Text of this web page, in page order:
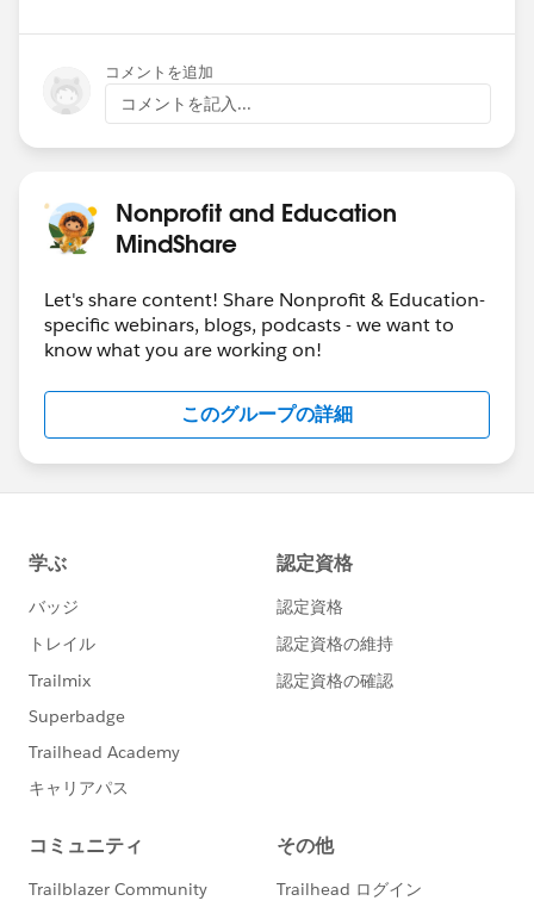
コメントを追加
コメントを記入...
Nonprofit and Education
MindShare
Let's share content! Share Nonprofit & Education-
specific webinars, blogs, podcasts - we want to
know what you are working on!
このグループの詳細